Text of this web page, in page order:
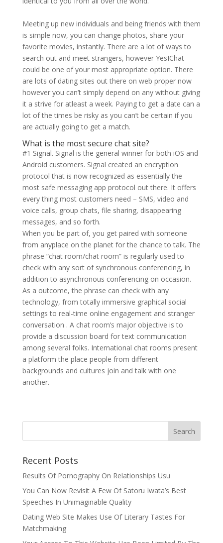
Meeting up new individuals and being friends with them
is simple now, you can change photos, share your
favorite movies, instantly. There are a lot of ways to
search out and meet strangers, however YesIChat
could be one of your most appropriate option. There
are lots of dating sites out there on web proper now
however you can’t simply depend on any without giving
it a strive for atleast a week. Paying to get a date can a
lot of the times be risky as you can’t be certain if you
are actually going to get a match.
What is the most secure chat site?
#1 Signal. Signal is the general winner for both iOS and
Android customers. Signal created an encryption
protocol that is now recognized as essentially the
most safe messaging app protocol out there. It offers
every thing most customers need – SMS, video and
voice calls, group chats, file sharing, disappearing
messages, and so forth.
When you be part of, you get paired with someone
from anyplace on the planet for the chance to talk. The
phrase “chat room/chat room” is regularly used to
check with any sort of synchronous conferencing, in
addition to asynchronous conferencing on occasion.
As a outcome, the phrase can check with any
technology, from totally immersive graphical social
settings to real-time online engagement and stranger
conversation . A chat room’s major objective is to
provide a discussion board for text communication
among several folks. International chat rooms present
a platform the place people from different
backgrounds and cultures join and talk with one
another.
Recent Posts
Results Of Pornography On Relationships Usu
You Can Now Revisit A Few Of Satoru Iwata’s Best
Speeches In Unimaginable Quality
Dating Web Site Makes Use Of Literary Tastes For
Matchmaking